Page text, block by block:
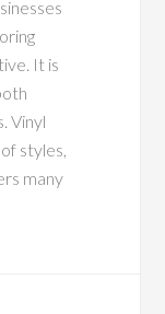
It is
Vinyl
styles,
many